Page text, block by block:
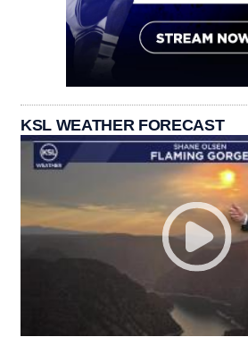
KSL WEATHER FORECAST